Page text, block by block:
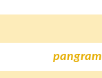
pangram